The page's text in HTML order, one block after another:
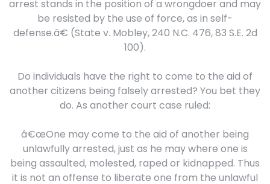
arrest stands in the position of a wrongdoer and may
be resisted by the use of force, as in self-
defense.â€ (State v. Mobley, 240 N.C. 476, 83 S.E. 2d
100).
Do individuals have the right to come to the aid of
another citizens being falsely arrested? You bet they
do. As another court case ruled:
â€œOne may come to the aid of another being
unlawfully arrested, just as he may where one is
being assaulted, molested, raped or kidnapped. Thus
it is not an offense to liberate one from the unlawful